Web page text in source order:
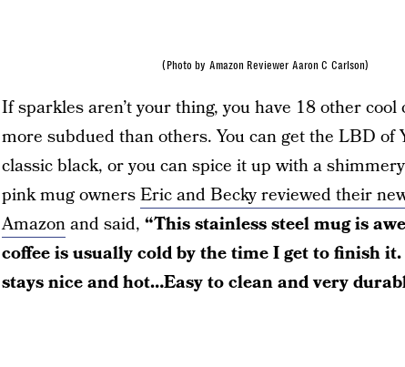
(Photo by Amazon Reviewer Aaron C Carlson)
If sparkles aren’t your thing, you have 18 other
more subdued than others. You can get the LBD of
classic black, or you can spice it up with a
pink mug ownersEric and Becky reviewed their
Amazonand said, “This stainless steel mug is
coffee is usually cold by the time I get to finish
stays nice and hot…Easy to clean and very